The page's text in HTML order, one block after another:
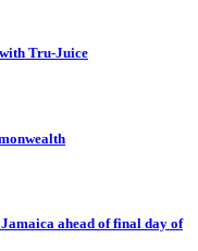
Tru-Juice
ahead of final day of